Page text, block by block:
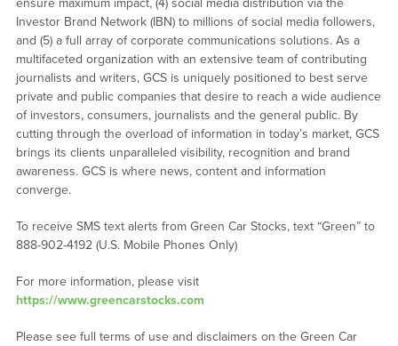
ensure maximum impact, (4) social media distribution via the
Investor Brand Network (IBN) to millions of social media followers,
and (5) a full array of corporate communications solutions. As a
multifaceted organization with an extensive team of contributing
journalists and writers, GCS is uniquely positioned to best serve
private and public companies that desire to reach a wide audience
of investors, consumers, journalists and the general public. By
cutting through the overload of information in today’s market, GCS
brings its clients unparalleled visibility, recognition and brand
awareness. GCS is where news, content and information
converge.
To receive SMS text alerts from Green Car Stocks, text “Green” to
888-902-4192 (U.S. Mobile Phones Only)
For more information, please visit
https://www.greencarstocks.com
Please see full terms of use and disclaimers on the Green Car